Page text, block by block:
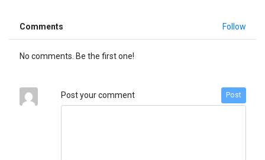
Comments Follow
No comments. Be the first one!
Post your comment Post